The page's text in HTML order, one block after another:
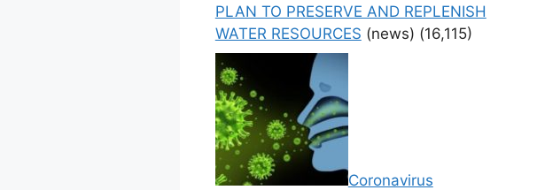
PLAN TO PRESERVE AND REPLENISH
WATER RESOURCES (news) (16,115)
Coronavirus